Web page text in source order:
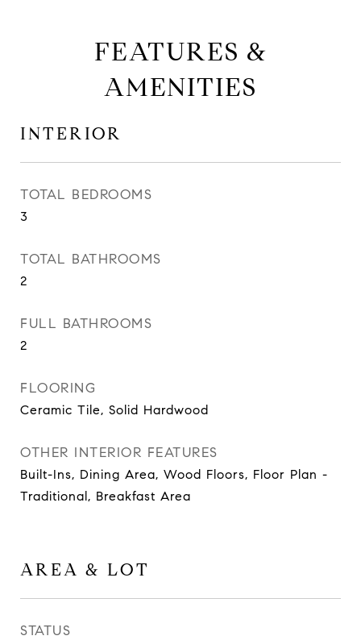
FEATURES &
AMENITIES
INTERIOR
TOTAL BEDROOMS
3
TOTAL BATHROOMS
2
FULL BATHROOMS
2
FLOORING
Ceramic Tile, Solid Hardwood
OTHER INTERIOR FEATURES
Built-Ins, Dining Area, Wood Floors, Floor Plan -
Traditional, Breakfast Area
AREA & LOT
STATUS